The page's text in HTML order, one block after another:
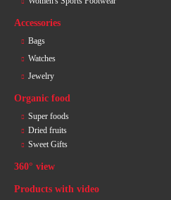
Accessories
Bags
Watches
Jewelry
Organic food
Super foods
Dried fruits
Sweet Gifts
360° view
Products with video